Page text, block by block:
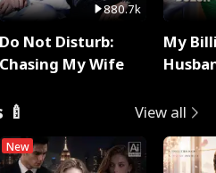
880.7k
Do Not Disturb:
Chasing My Wife
My
View all
New